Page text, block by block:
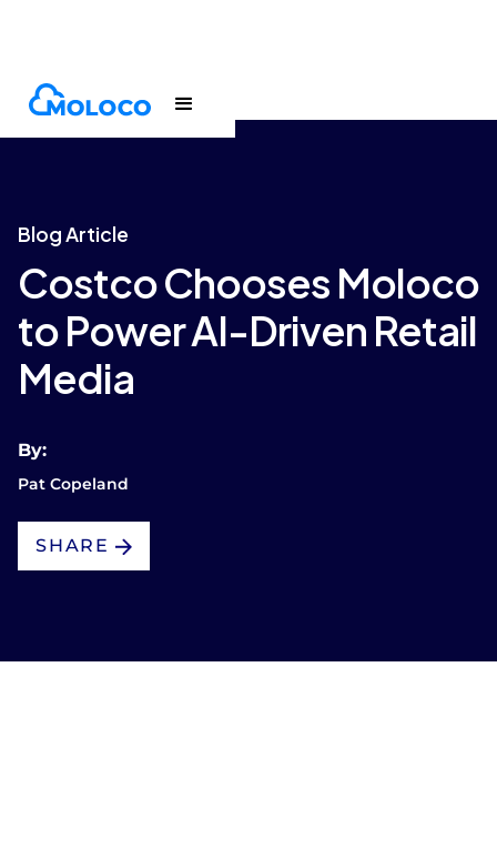
Blogs Article
Blog Article
Costco Chooses Moloco
to Power AI-Driven Retail
Media
By:
Pat Copeland
SHARE